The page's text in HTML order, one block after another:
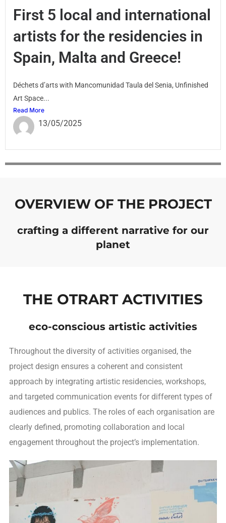
First 5 local and international
artists for the residencies in
Spain, Malta and Greece!
Déchets d’arts with Mancomunidad Taula del Senia, Unfinished
Art Space...
Read More
13/05/2025
OVERVIEW OF THE PROJECT
crafting a different narrative for our
planet
THE OTRART ACTIVITIES
eco-conscious artistic activities
Throughout the diversity of activities organised, the
project design ensures a coherent and consistent
approach by integrating artistic residencies, workshops,
and targeted communication events for different types of
audiences and publics. The roles of each organisation are
clearly defined, promoting collaboration and local
engagement throughout the project’s implementation.